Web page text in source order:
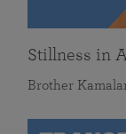
Stillness in
Brother